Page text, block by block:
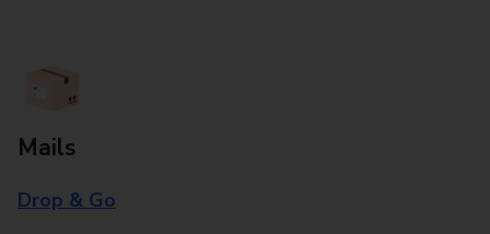
Mails
Drop & Go